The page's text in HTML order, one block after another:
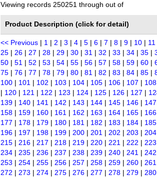
Viewing records 250251 through out of
Product Description (click for detail)
<< Previous | 1 | 2 | 3 | 4 | 5 | 6 | 7 | 8 | 9 | 10 | 11
25 | 26 | 27 | 28 | 29 | 30 | 31 | 32 | 33 | 34 | 35 |
50 | 51 | 52 | 53 | 54 | 55 | 56 | 57 | 58 | 59 | 60 |
75 | 76 | 77 | 78 | 79 | 80 | 81 | 82 | 83 | 84 | 85 |
100 | 101 | 102 | 103 | 104 | 105 | 106 | 107 | 108
| 120 | 121 | 122 | 123 | 124 | 125 | 126 | 127 |
139 | 140 | 141 | 142 | 143 | 144 | 145 | 146 | 147
158 | 159 | 160 | 161 | 162 | 163 | 164 | 165 | 166
177 | 178 | 179 | 180 | 181 | 182 | 183 | 184 | 185
196 | 197 | 198 | 199 | 200 | 201 | 202 | 203 | 204
215 | 216 | 217 | 218 | 219 | 220 | 221 | 222 | 223
234 | 235 | 236 | 237 | 238 | 239 | 240 | 241 | 242
253 | 254 | 255 | 256 | 257 | 258 | 259 | 260 | 261
272 | 273 | 274 | 275 | 276 | 277 | 278 | 279 | 280